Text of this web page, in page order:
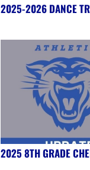
2025-2026 DANCE
2025 8TH GRADE